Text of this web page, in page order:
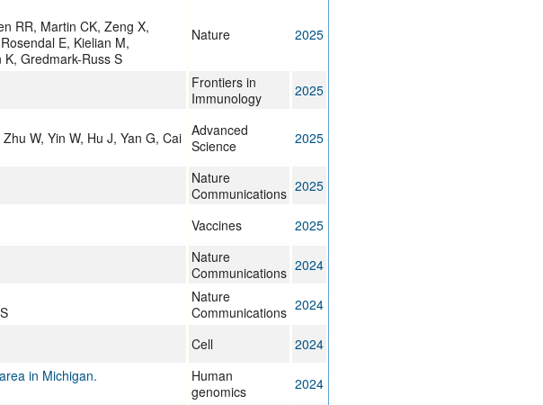
RR, Martin CK, Zeng X,
E, Kielian M,
Gredmark-Russ S
Nature 2025
Frontiers in
Immunology
2025
W, Yin W, Hu J, Yan G, Cai Advanced
Science
2025
Nature
Communications 2025
Vaccines
2025
Nature
Communications 2024
Nature
Communications 2024
Cell
2024
in Michigan.
Human
genomics
2024